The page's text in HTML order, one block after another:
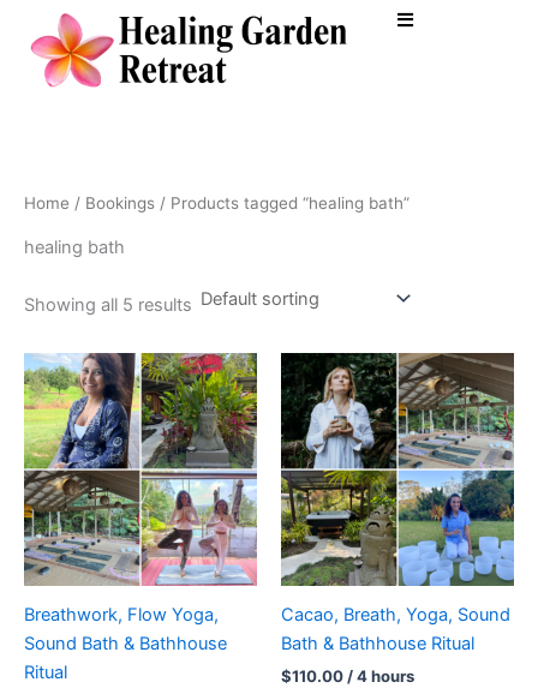
content
Home / Bookings / Products tagged “healing bath”
healing bath
Showing all 5 results
Breathwork, Flow Yoga,
Sound Bath & Bathhouse
Ritual
Cacao, Breath, Yoga, Sound
Bath & Bathhouse Ritual
$110.00/ 4 hours